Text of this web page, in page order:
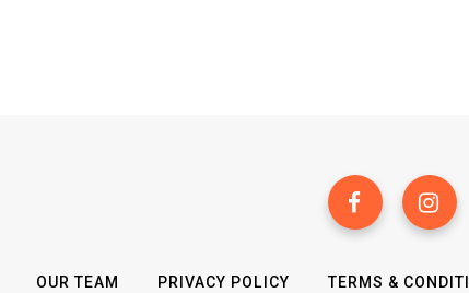
OUR TEAM PRIVACY POLICY TERMS &